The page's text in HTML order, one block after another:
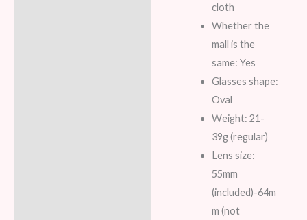
cloth
Whether the
mall is the
same: Yes
Glasses shape:
Oval
Weight: 21-
39g (regular)
Lens size:
55mm
(included)-64m
m (not